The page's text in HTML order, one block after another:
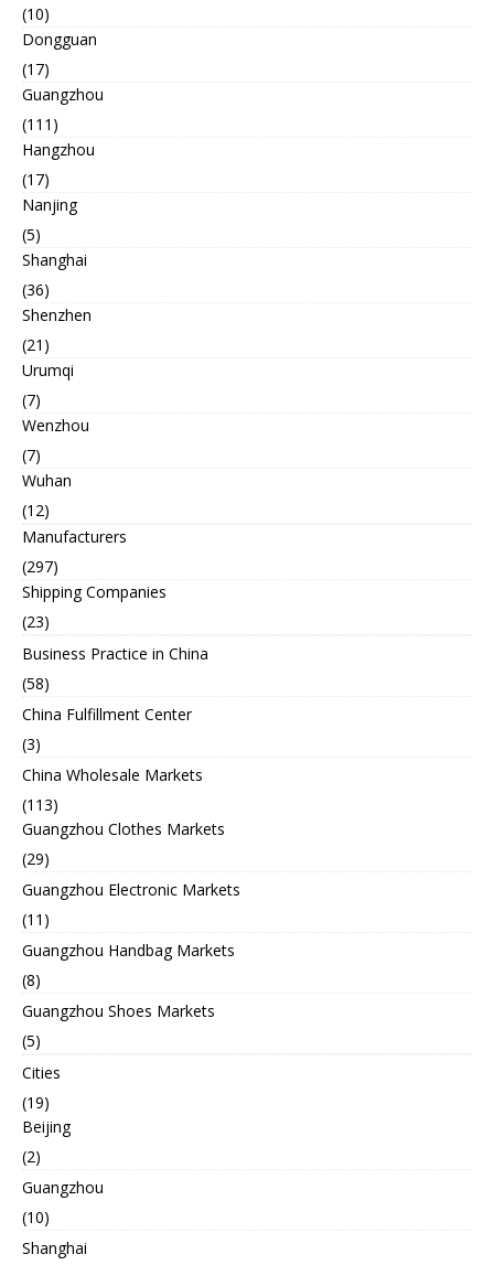
(10)
Dongguan
(17)
Guangzhou
(111)
Hangzhou
(17)
Nanjing
(5)
Shanghai
(36)
Shenzhen
(21)
Urumqi
(7)
Wenzhou
(7)
Wuhan
(12)
Manufacturers
(297)
Shipping Companies
(23)
Business Practice in China
(58)
China Fulfillment Center
(3)
China Wholesale Markets
(113)
Guangzhou Clothes Markets
(29)
Guangzhou Electronic Markets
(11)
Guangzhou Handbag Markets
(8)
Guangzhou Shoes Markets
(5)
Cities
(19)
Beijing
(2)
Guangzhou
(10)
Shanghai